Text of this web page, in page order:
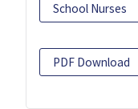
School Nurses
PDF Download